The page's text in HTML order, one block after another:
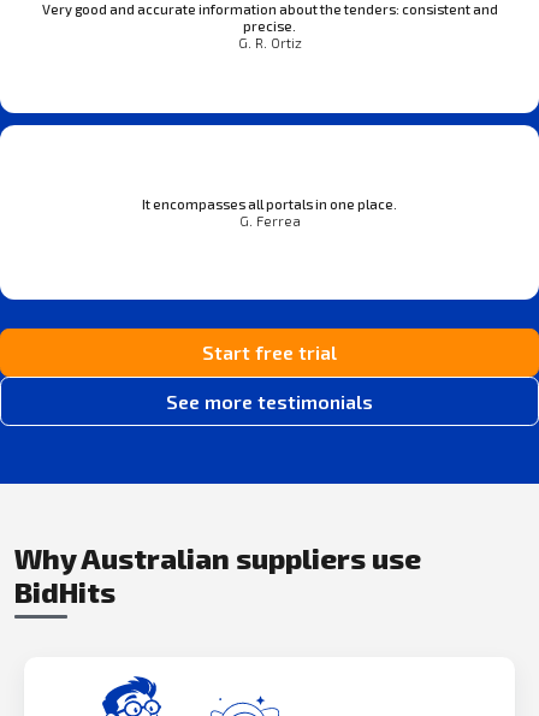
Very good and accurate information about the tenders: consistent and
precise.
G. R. Ortiz
It encompasses all portals in one place.
G. Ferrea
Start free trial
See more testimonials
Why Australian suppliers use
BidHits